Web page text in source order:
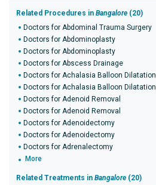
Related Procedures in Bangalore (20)
Doctors for Abdominal Trauma Surgery
Doctors for Abdominoplasty
Doctors for Abdominoplasty
Doctors for Abscess Drainage
Doctors for Achalasia Balloon Dilatation
Doctors for Achalasia Balloon Dilatation
Doctors for Adenoid Removal
Doctors for Adenoid Removal
Doctors for Adenoidectomy
Doctors for Adenoidectomy
Doctors for Adrenalectomy
More
Related Treatments in Bangalore (20)